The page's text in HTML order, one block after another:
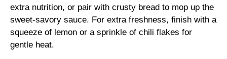
extra nutrition, or pair with crusty bread to mop up the
sweet-savory sauce. For extra freshness, finish with a
squeeze of lemon or a sprinkle of chili flakes for
gentle heat.